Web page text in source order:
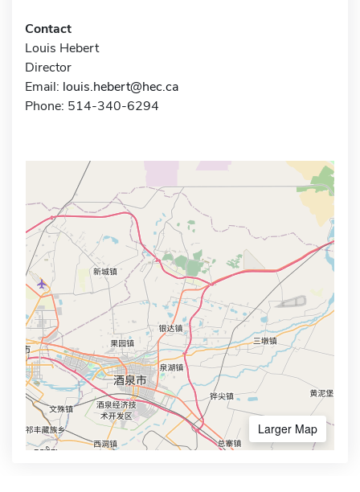
Contact
Louis Hebert
Director
Email: louis.hebert@hec.ca
Phone: 514-340-6294
Larger Map